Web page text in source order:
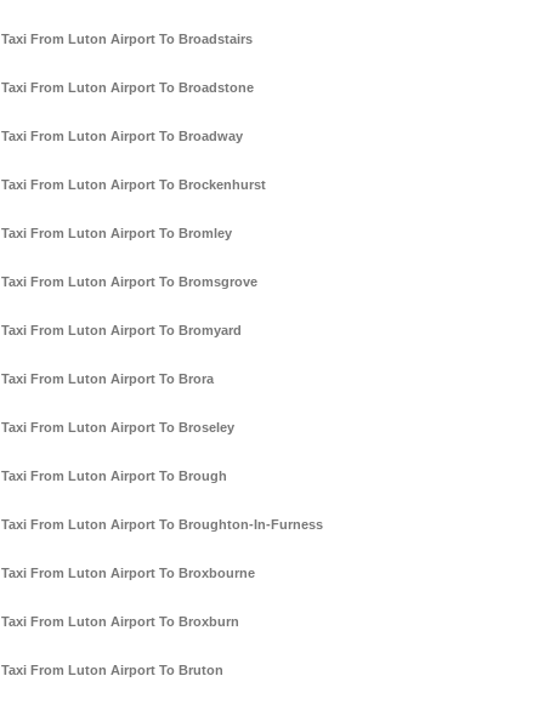
Taxi From Luton Airport To Broadstairs
Taxi From Luton Airport To Broadstone
Taxi From Luton Airport To Broadway
Taxi From Luton Airport To Brockenhurst
Taxi From Luton Airport To Bromley
Taxi From Luton Airport To Bromsgrove
Taxi From Luton Airport To Bromyard
Taxi From Luton Airport To Brora
Taxi From Luton Airport To Broseley
Taxi From Luton Airport To Brough
Taxi From Luton Airport To Broughton-In-Furness
Taxi From Luton Airport To Broxbourne
Taxi From Luton Airport To Broxburn
Taxi From Luton Airport To Bruton